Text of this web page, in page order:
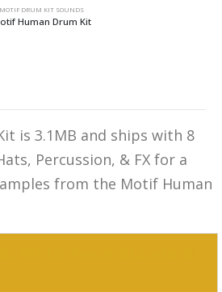
MOTIF DRUM KIT SOUNDS
Human Drum Kit
is 3.1MB and ships with 8
Percussion, & FX for a
from the Motif Human